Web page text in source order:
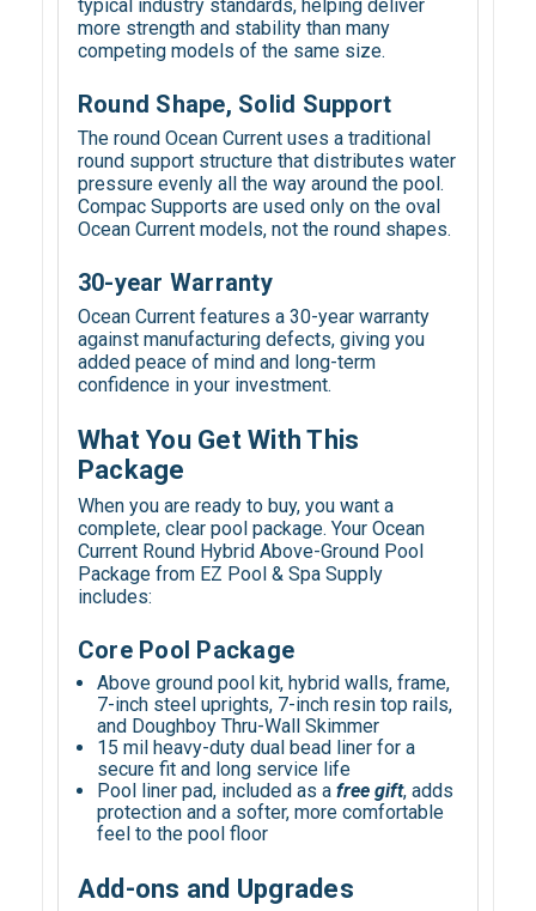
typical industry standards, helping deliver
more strength and stability than many
competing models of the same size.
Round Shape, Solid Support
The round Ocean Current uses a traditional
round support structure that distributes water
pressure evenly all the way around the pool.
Compac Supports are used only on the oval
Ocean Current models, not the round shapes.
30-year Warranty
Ocean Current features a 30-year warranty
against manufacturing defects, giving you
added peace of mind and long-term
confidence in your investment.
What You Get With This
Package
When you are ready to buy, you want a
complete, clear pool package. Your Ocean
Current Round Hybrid Above-Ground Pool
Package from EZ Pool & Spa Supply
includes:
Core Pool Package
Above ground pool kit, hybrid walls, frame,
7-inch steel uprights, 7-inch resin top rails,
and Doughboy Thru-Wall Skimmer
15 mil heavy-duty dual bead liner for a
secure fit and long service life
Pool liner pad, included as afree gift, adds
protection and a softer, more comfortable
feel to the pool floor
Add-ons and Upgrades